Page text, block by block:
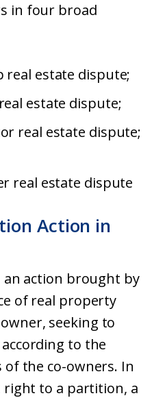
in four broad
real estate dispute;
estate dispute;
real estate dispute;
real estate dispute
Action in
action brought by
of real property
seeking to
to the
the co-owners. In
right to a partition, a